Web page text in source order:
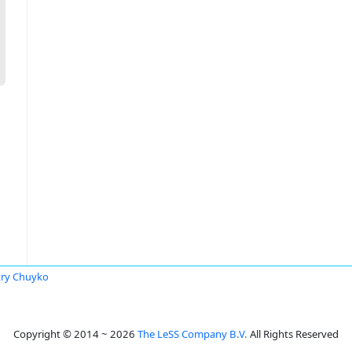
Chuyko
Copyright © 2014 ~ 2026 The LeSS Company B.V. All Rights Reserved